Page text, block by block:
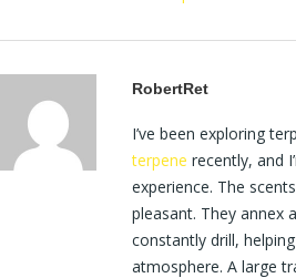
RobertRet
I’ve been exploring
terpene recently, and
experience. The
pleasant. They annex
constantly drill,
atmosphere. A large